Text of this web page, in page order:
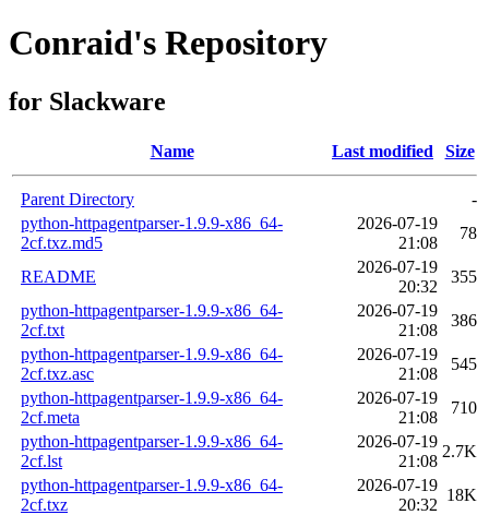
Conraid's Repository
for Slackware
Name Last modified Size
Parent Directory
-
python-httpagentparser-1.9.9-x86_64-
2cf.txz.md5
2026-07-19
21:08
78
README
2026-07-19
20:32
355
python-httpagentparser-1.9.9-x86_64-
2cf.txt
2026-07-19
21:08
386
python-httpagentparser-1.9.9-x86_64-
2cf.txz.asc
2026-07-19
21:08
545
python-httpagentparser-1.9.9-x86_64-
2cf.meta
2026-07-19
21:08
710
python-httpagentparser-1.9.9-x86_64-
2cf.lst
2026-07-19
21:08
2.7K
python-httpagentparser-1.9.9-x86_64-
2cf.txz
2026-07-19
20:32
18K